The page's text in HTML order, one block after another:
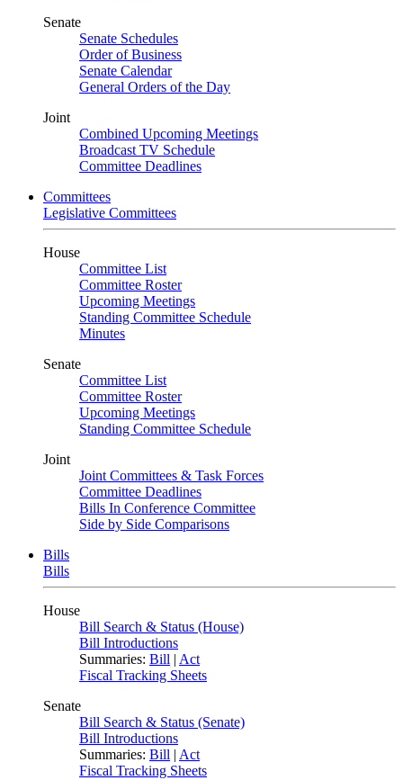
Senate
Senate Schedules
Order of Business
Senate Calendar
General Orders of the Day
Joint
Combined Upcoming Meetings
Broadcast TV Schedule
Committee Deadlines
Committees
Legislative Committees
House
Committee List
Committee Roster
Upcoming Meetings
Standing Committee Schedule
Minutes
Senate
Committee List
Committee Roster
Upcoming Meetings
Standing Committee Schedule
Joint
Joint Committees & Task Forces
Committee Deadlines
Bills In Conference Committee
Side by Side Comparisons
Bills
Bills
House
Bill Search & Status (House)
Bill Introductions
Summaries: Bill | Act
Fiscal Tracking Sheets
Senate
Bill Search & Status (Senate)
Bill Introductions
Summaries: Bill | Act
Fiscal Tracking Sheets